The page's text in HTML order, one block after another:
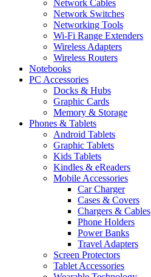
Network Cables
Network Switches
Networking Tools
Wi-Fi Range Extenders
Wireless Adapters
Wireless Routers
Notebooks
PC Accessories
Docks & Hubs
Graphic Cards
Memory & Storage
Phones & Tablets
Android Tablets
Graphic Tablets
Kids Tablets
Kindles & eReaders
Mobile Accessories
Car Charger
Cases & Covers
Chargers & Cables
Phone Holders
Power Banks
Travel Adapters
Screen Protectors
Tablet Accessories